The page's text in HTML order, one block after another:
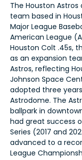
The Houston
team based in
Major League
American League
Houston Colt .45s,
as an expansion
Astros, reflecting
Johnson Space
adopted three
Astrodome. The
ballpark in
had great success
Series (2017 and
advanced to a
League